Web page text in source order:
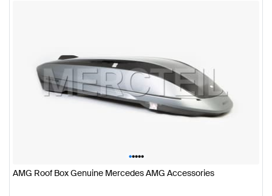
•••••
AMG Roof Box Genuine Mercedes AMG Accessories